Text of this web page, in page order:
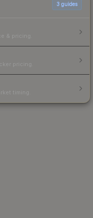
3 guides
& pricing.
pricing.
timing.